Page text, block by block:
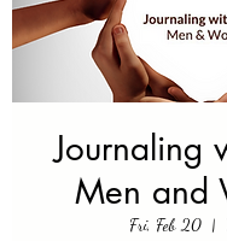
Journaling
Men and
Fri, Feb 20
  |